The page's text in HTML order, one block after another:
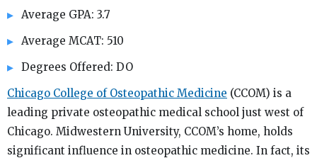
Average GPA: 3.7
Average MCAT: 510
Degrees Offered: DO
Chicago College of Osteopathic Medicine (CCOM) is a
leading private osteopathic medical school just west of
Chicago. Midwestern University, CCOM’s home, holds
significant influence in osteopathic medicine. In fact, its